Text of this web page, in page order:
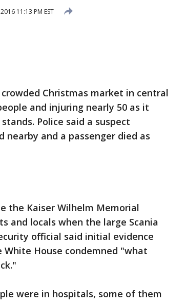
11:13 PM EST
Christmas market in central
and injuring nearly 50 as it
Police said a suspect
and a passenger died as
the Kaiser Wilhelm Memorial
and locals when the large Scania
official said initial evidence
House condemned "what
were in hospitals, some of them